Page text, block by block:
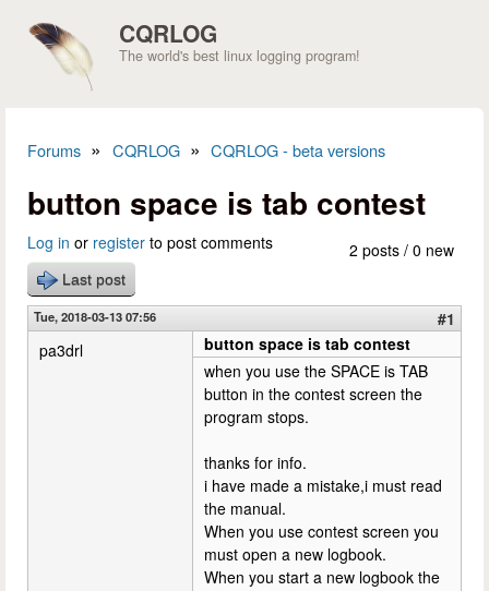
CQRLOG
The world's best linux logging program!
Forums » CQRLOG » CQRLOG - beta versions
button space is tab contest
2 posts / 0 new
Log in or register to post comments
Last post
Tue, 2018-03-13 07:56
#1
pa3drl
button space is tab contest
when you use the SPACE is TAB
button in the contest screen the
program stops.
thanks for info.
i have made a mistake,i must read
the manual.
When you use contest screen you
must open a new logbook.
When you start a new logbook the